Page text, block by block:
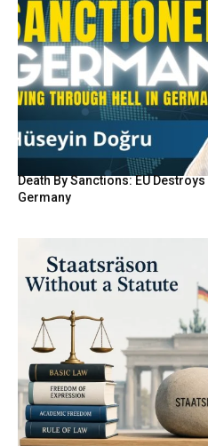
Death By Sanctions: EU
Germany